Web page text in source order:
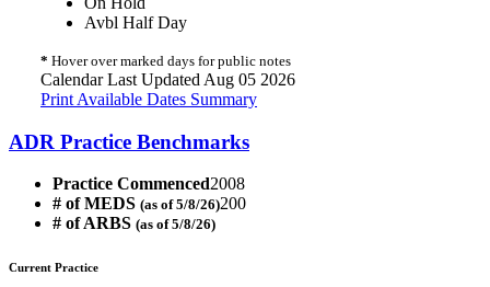
Avbl Half Day
* Hover over marked days for public notes
Calendar Last Updated Aug 05 2026
Print Available Dates Summary
ADR Practice Benchmarks
Practice Commenced2008
# of MEDS (as of 5/8/26)200
# of ARBS (as of 5/8/26)
Current Practice